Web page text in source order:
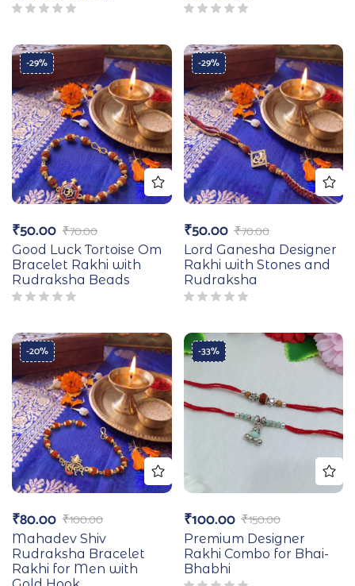
-29%
₹70.00
₹50.00
Good Luck Tortoise Om
Bracelet Rakhi with
Rudraksha Beads
-29%
₹70.00
₹50.00
Lord Ganesha Designer
Rakhi with Stones and
Rudraksha
-20%
₹100.00
₹80.00
Mahadev Shiv
Rudraksha Bracelet
Rakhi for Men with
-33%
₹150.00
₹100.00
Premium Designer
Rakhi Combo for Bhai-
Bhabhi